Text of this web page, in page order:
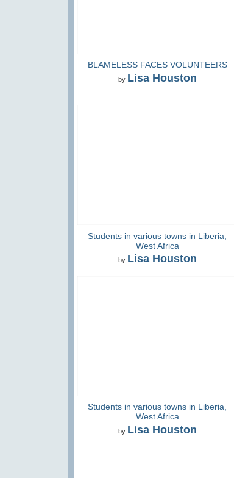
BLAMELESS FACES VOLUNTEERS
by Lisa Houston
Students in various towns in Liberia,
West Africa
by Lisa Houston
Students in various towns in Liberia,
West Africa
by Lisa Houston